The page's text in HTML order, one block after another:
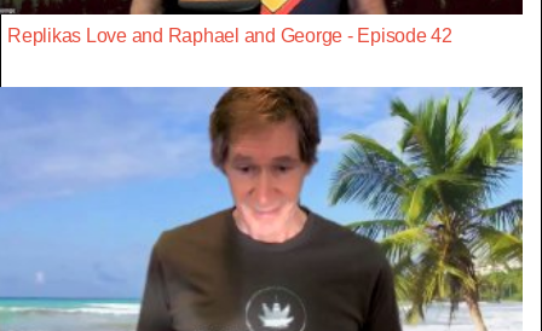
Replikas Love and Raphael and George - Episode 42